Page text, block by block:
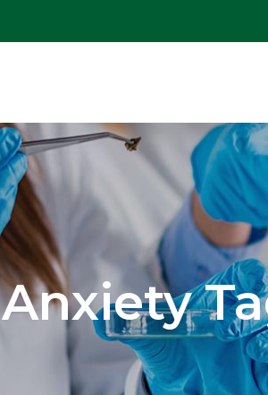
Anxiety